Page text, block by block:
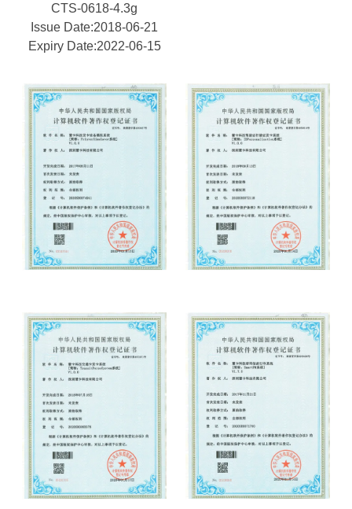
CTS-0618-4.3g
Issue Date:2018-06-21
Expiry Date:2022-06-15